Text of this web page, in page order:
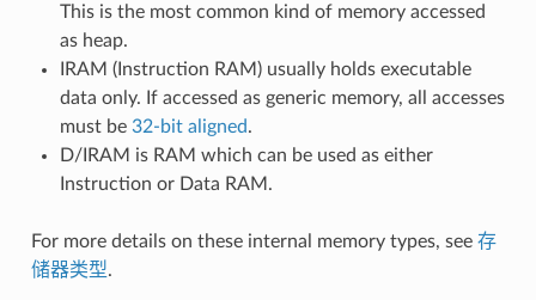
This is the most common kind of memory accessed
as heap.
IRAM (Instruction RAM) usually holds executable
data only. If accessed as generic memory, all accesses
must be 32-bit aligned.
D/IRAM is RAM which can be used as either
Instruction or Data RAM.
For more details on these internal memory types, see 存
储器类型.